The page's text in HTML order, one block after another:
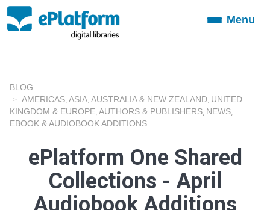
ToggleMenu
BLOG
AMERICAS ASIA AUSTRALIA & NEW ZEALAND UNITED
KINGDOM & EUROPE AUTHORS & PUBLISHERS NEWS
EBOOK & AUDIOBOOK ADDITIONS
ePlatform One Shared
Collections - April
Audiobook Additions